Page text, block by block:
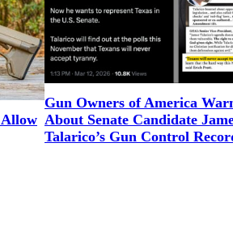
Gun Owners of America
About Senate Candidate
Talarico’s Gun Control